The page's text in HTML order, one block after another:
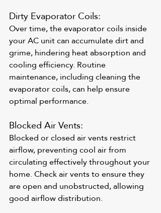
Dirty Evaporator Coils:
Over time, the evaporator coils inside
your AC unit can accumulate dirt and
grime, hindering heat absorption and
cooling efficiency. Routine
maintenance, including cleaning the
evaporator coils, can help ensure
optimal performance.
Blocked Air Vents:
Blocked or closed air vents restrict
airflow, preventing cool air from
circulating effectively throughout your
home. Check air vents to ensure they
are open and unobstructed, allowing
good airflow distribution.